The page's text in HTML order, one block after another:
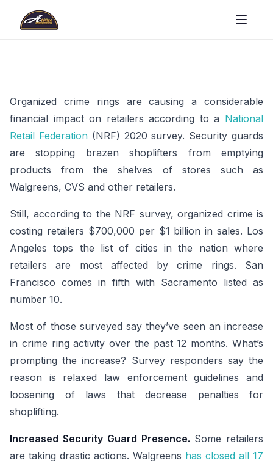
Organized crime rings are causing a considerable
financial impact on retailers according to a National
Retail Federation(NRF) 2020 survey. Security guards
are stopping brazen shoplifters from emptying
products from the shelves of stores such as
Walgreens, CVS and other retailers.
Still, according to the NRF survey, organized crime is
costing retailers $700,000 per $1 billion in sales. Los
Angeles tops the list of cities in the nation where
retailers are most affected by crime rings. San
Francisco comes in fifth with Sacramento listed as
number 10.
Most of those surveyed say they’ve seen an increase
in crime ring activity over the past 12 months. What’s
prompting the increase? Survey responders say the
reason is relaxed law enforcement guidelines and
loosening of laws that decrease penalties for
shoplifting.
Increased Security Guard Presence. Some retailers
are taking drastic actions. Walgreens has closed all 17